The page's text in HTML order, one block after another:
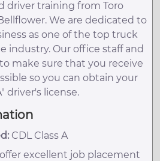
driver training from Toro
We are dedicated to
as one of the top truck
industry. Our office staff and
make sure that you receive
so you can obtain your
driver's license.
CDL Class A
excellent job placement